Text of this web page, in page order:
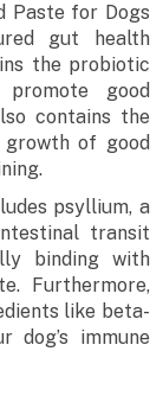
Paste for Dogs
gut health
the probiotic
good
contains the
of good
psyllium, a
transit
binding with
Furthermore,
like beta-
dog’s immune